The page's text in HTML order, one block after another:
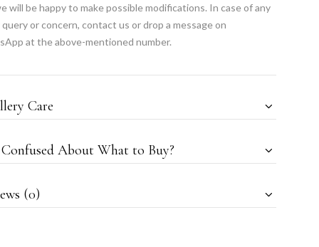
will be happy to make possible modifications. In case of any
or concern, contact us or drop a message on
at the above-mentioned number.
Care
About What to Buy?
(0)